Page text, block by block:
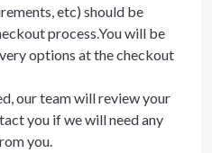
etc) should be
process.You will be
options at the checkout
our team will review your
you if we will need any
you.